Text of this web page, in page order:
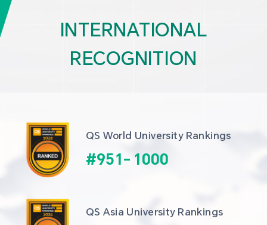
INTERNATIONAL
RECOGNITION
QS World University Rankings
#951- 1000
QS Asia University Rankings